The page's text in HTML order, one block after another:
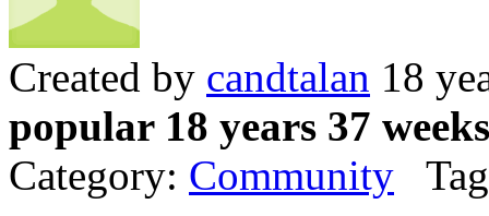
Created by candtalan 18
popular 18 years 37
Category: Community